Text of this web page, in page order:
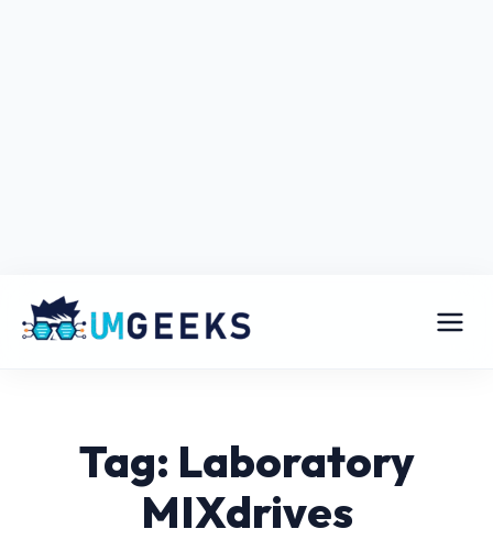
Tag: Laboratory
MIXdrives